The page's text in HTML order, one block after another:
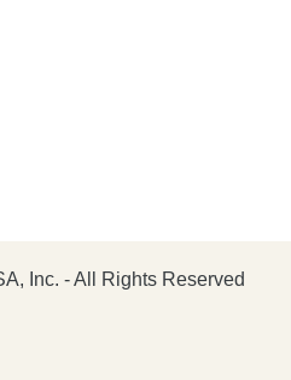
Inc. - All Rights Reserved